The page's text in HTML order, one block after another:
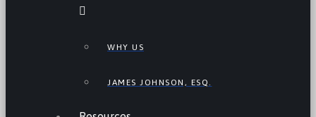
WHY US
JAMES JOHNSON, ESQ.